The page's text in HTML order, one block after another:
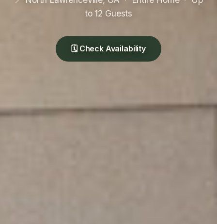
to 12 Guests
🗓 Check Availability